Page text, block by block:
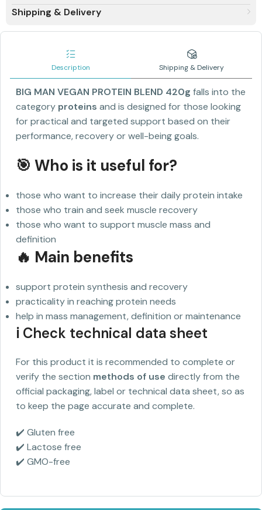
Shipping & Delivery
Description Shipping & Delivery
BIG MAN VEGAN PROTEIN BLEND 420g falls into the
category proteins and is designed for those looking
for practical and targeted support based on their
performance, recovery or well-being goals.
🎯 Who is it useful for?
those who want to increase their daily protein intake
those who train and seek muscle recovery
those who want to support muscle mass and
definition
🔥 Main benefits
support protein synthesis and recovery
practicality in reaching protein needs
help in mass management, definition or maintenance
ℹ️ Check technical data sheet
For this product it is recommended to complete or
verify the section methods of use directly from the
official packaging, label or technical data sheet, so as
to keep the page accurate and complete.
✔️ Gluten free
✔️ Lactose free
✔️ GMO-free